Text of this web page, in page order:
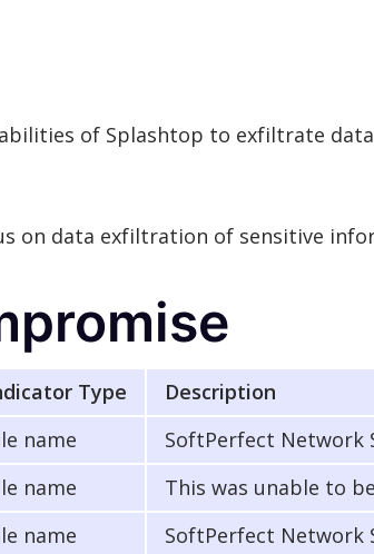
of Splashtop to exfiltrate
on data exfiltration of sensitive
Type
Description
name
SoftPerfect Network
name
This was unable to
name
SoftPerfect Network